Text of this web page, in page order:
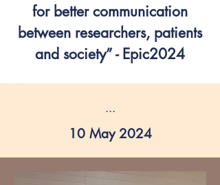
for better communication
between researchers, patients
and society” - Epic2024
...
10 May 2024